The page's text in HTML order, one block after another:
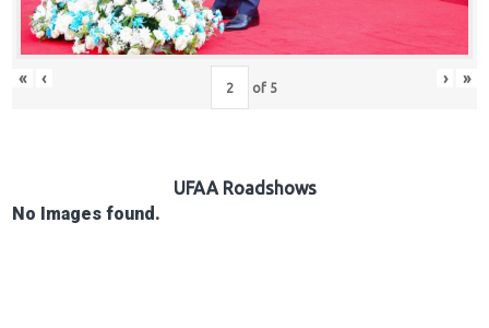
« ‹ of 5 › »
UFAA Roadshows
No Images found.